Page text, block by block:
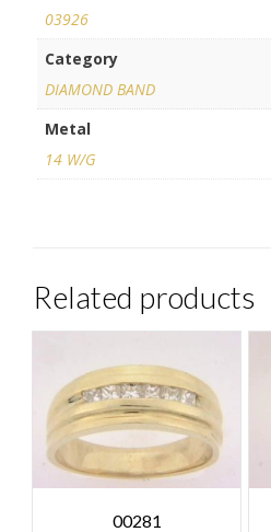
03926
Category
DIAMOND BAND
Metal
14 W/G
Related products
00281